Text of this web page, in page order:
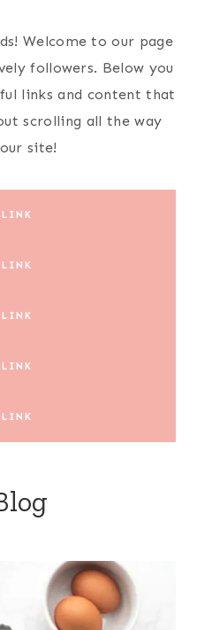
Welcome to our page
followers. Below you
links and content that
scrolling all the way
site!
LINK
LINK
LINK
LINK
LINK